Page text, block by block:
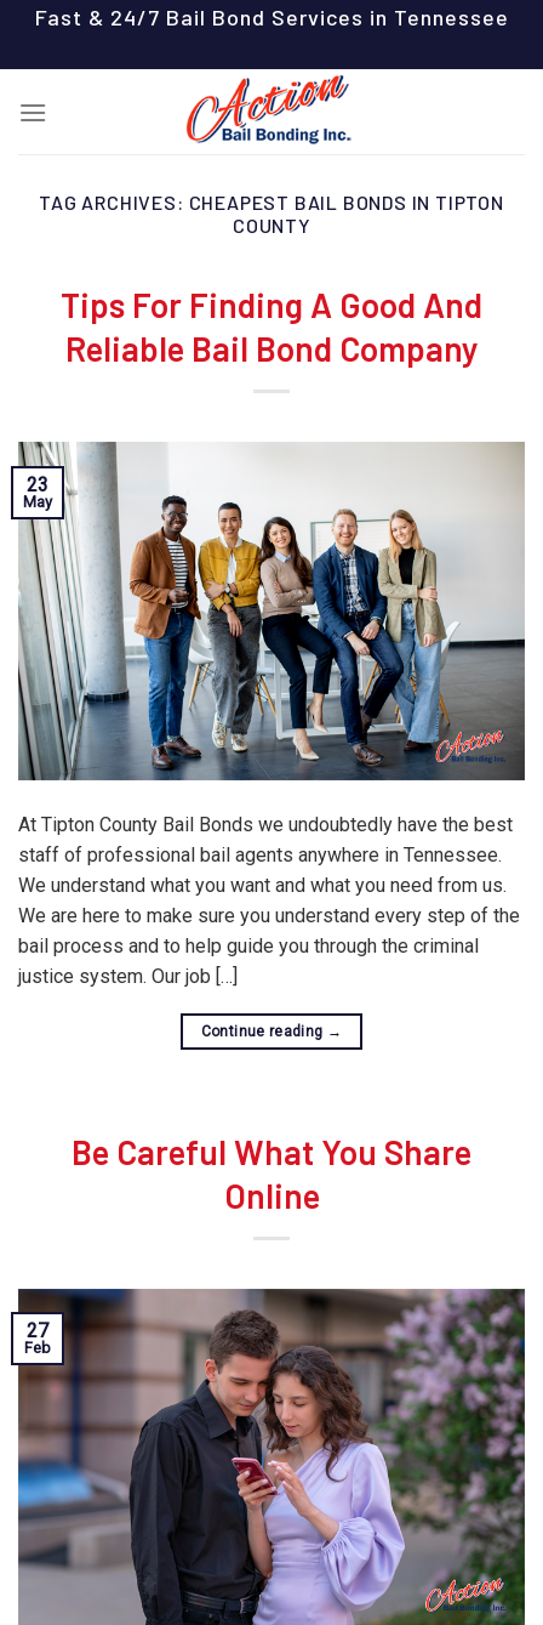
content
Fast & 24/7 Bail Bond Services in Tennessee
TAG ARCHIVES: CHEAPEST BAIL BONDS IN TIPTON
COUNTY
Tips For Finding A Good And
Reliable Bail Bond Company
23
May
At Tipton County Bail Bonds we undoubtedly have the best
staff of professional bail agents anywhere in Tennessee.
We understand what you want and what you need from us.
We are here to make sure you understand every step of the
bail process and to help guide you through the criminal
justice system. Our job […]
Continue reading →
Be Careful What You Share
Online
27
Feb